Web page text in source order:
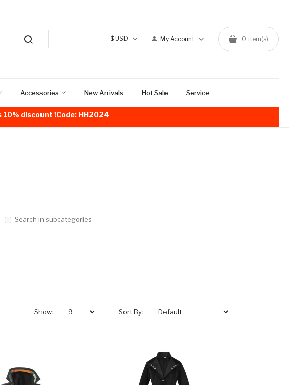
$USD My Account 0 item(s)
Accessories New Arrivals Hot Sale Service
discount !Code: HH2024
Search in subcategories
Sort By:
Show: